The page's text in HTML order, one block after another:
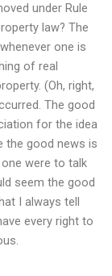
under Rule
law? The
one is
of real
(Oh, right,
The good
for the idea
the good news is
were to talk
seem the good
I always tell
every right to